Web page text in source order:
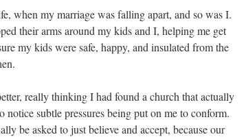
when my marriage was falling apart, and so was I.
their arms around my kids and I, helping me get
my kids were safe, happy, and insulated from the
really thinking I had found a church that actually
notice subtle pressures being put on me to conform.
be asked to just believe and accept, because our